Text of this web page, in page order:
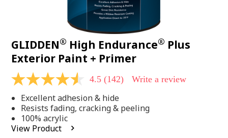
GLIDDEN® High Endurance® Plus
Exterior Paint + Primer
4.5
of
5
stars,
average
rating
4.5 (142) Write a review
Excellent adhesion & hide
Resists fading, cracking & peeling
100% acrylic
View Product